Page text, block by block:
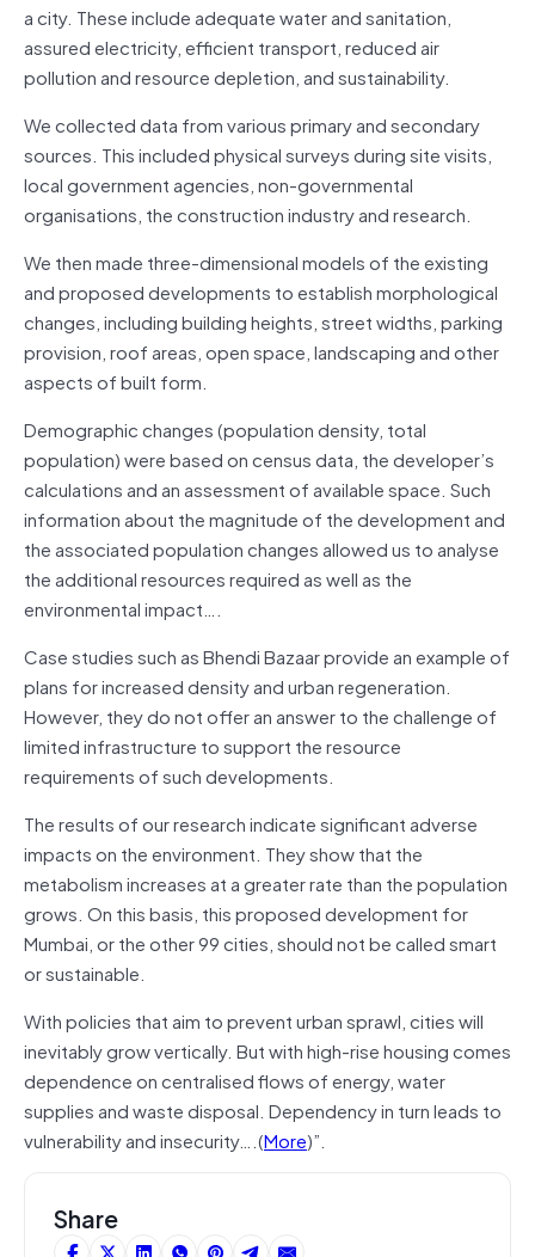
a city. These include adequate water and sanitation,
assured electricity, efficient transport, reduced air
pollution and resource depletion, and sustainability.
We collected data from various primary and secondary
sources. This included physical surveys during site visits,
local government agencies, non-governmental
organisations, the construction industry and research.
We then made three-dimensional models of the existing
and proposed developments to establish morphological
changes, including building heights, street widths, parking
provision, roof areas, open space, landscaping and other
aspects of built form.
Demographic changes (population density, total
population) were based on census data, the developer’s
calculations and an assessment of available space. Such
information about the magnitude of the development and
the associated population changes allowed us to analyse
the additional resources required as well as the
environmental impact….
Case studies such as Bhendi Bazaar provide an example of
plans for increased density and urban regeneration.
However, they do not offer an answer to the challenge of
limited infrastructure to support the resource
requirements of such developments.
The results of our research indicate significant adverse
impacts on the environment. They show that the
metabolism increases at a greater rate than the population
grows. On this basis, this proposed development for
Mumbai, or the other 99 cities, should not be called smart
or sustainable.
With policies that aim to prevent urban sprawl, cities will
inevitably grow vertically. But with high-rise housing comes
dependence on centralised flows of energy, water
supplies and waste disposal. Dependency in turn leads to
vulnerability and insecurity….(More)”.
Share